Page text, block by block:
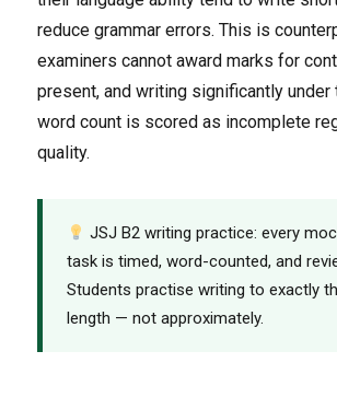
reduce grammar errors. This is
examiners cannot award marks for
present, and writing significantly under
word count is scored as incomplete
quality.
JSJ B2 writing practice: every
task is timed, word-counted, and
Students practise writing to exactly
length — not approximately.